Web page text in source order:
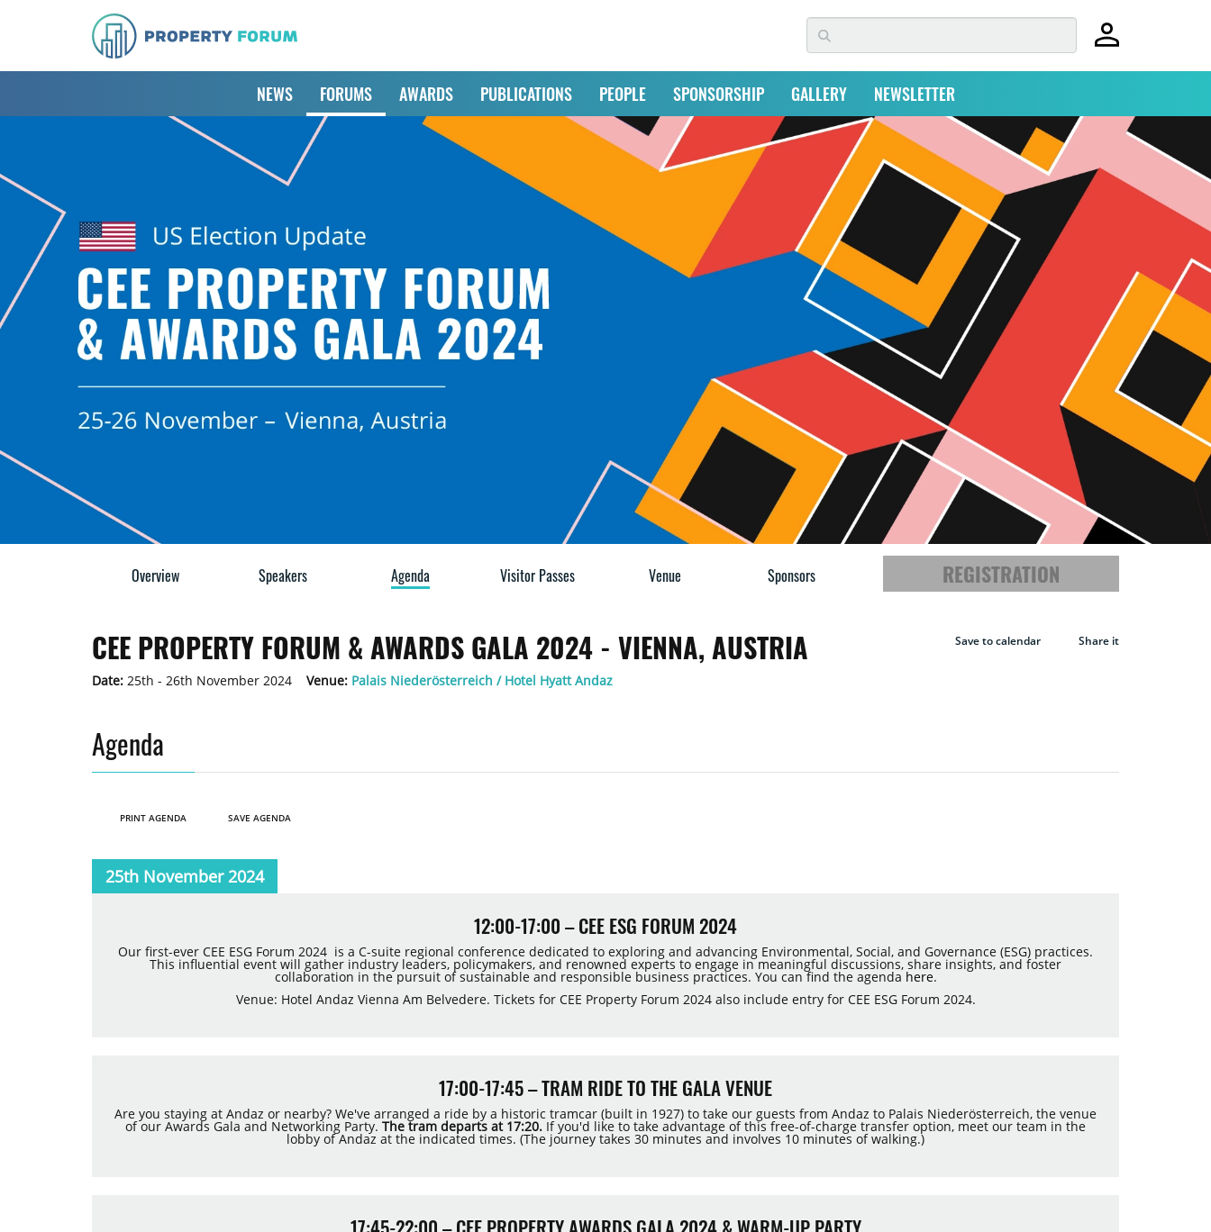
NEWS FORUMS AWARDS PUBLICATIONS PEOPLE SPONSORSHIP GALLERY NEWSLETTER
Overview Speakers Agenda Visitor Passes Venue Sponsors REGISTRATION
CEE PROPERTY FORUM & AWARDS GALA 2024 - VIENNA, AUSTRIA
Date: 25th - 26th November 2024 Venue: Palais Niederösterreich / Hotel Hyatt Andaz
Save to calendar Share it
Agenda
PRINT AGENDA SAVE AGENDA
25th November 2024
12:00-17:00 – CEE ESG FORUM 2024
Our first-ever CEE ESG Forum 2024 is a C-suite regional conference dedicated to exploring and advancing Environmental, Social, and Governance (ESG) practices.
This influential event will gather industry leaders, policymakers, and renowned experts to engage in meaningful discussions, share insights, and foster
collaboration in the pursuit of sustainable and responsible business practices. You can find the agenda here.
Venue: Hotel Andaz Vienna Am Belvedere. Tickets for CEE Property Forum 2024 also include entry for CEE ESG Forum 2024.
17:00-17:45 – TRAM RIDE TO THE GALA VENUE
Are you staying at Andaz or nearby? We've arranged a ride by a historic tramcar (built in 1927) to take our guests from Andaz to Palais Niederösterreich, the venue
of our Awards Gala and Networking Party. The tram departs at 17:20. If you'd like to take advantage of this free-of-charge transfer option, meet our team in the
lobby of Andaz at the indicated times. (The journey takes 30 minutes and involves 10 minutes of walking.)